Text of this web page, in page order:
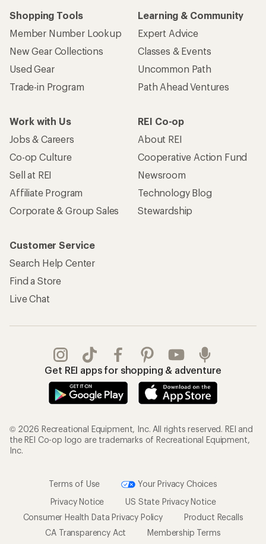
Shopping Tools
Member Number Lookup
New Gear Collections
Used Gear
Trade-in Program
Learning & Community
Expert Advice
Classes & Events
Uncommon Path
Path Ahead Ventures
Work with Us
Jobs & Careers
Co-op Culture
Sell at REI
Affiliate Program
Corporate & Group Sales
REI Co-op
About REI
Cooperative Action Fund
Newsroom
Technology Blog
Stewardship
Customer Service
Search Help Center
Find a Store
Live Chat
Get REI apps for shopping & adventure
© 2026 Recreational Equipment, Inc. All rights reserved. REI and
the REI Co-op logo are trademarks of Recreational Equipment,
Inc.
Terms of Use
Your Privacy Choices
Privacy Notice
US State Privacy Notice
Consumer Health Data Privacy Policy
Product Recalls
CA Transparency Act
Membership Terms